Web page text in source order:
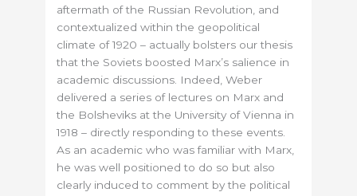
aftermath of the Russian Revolution, and
contextualized within the geopolitical
climate of 1920 – actually bolsters our thesis
that the Soviets boosted Marx’s salience in
academic discussions. Indeed, Weber
delivered a series of lectures on Marx and
the Bolsheviks at the University of Vienna in
1918 – directly responding to these events.
As an academic who was familiar with Marx,
he was well positioned to do so but also
clearly induced to comment by the political